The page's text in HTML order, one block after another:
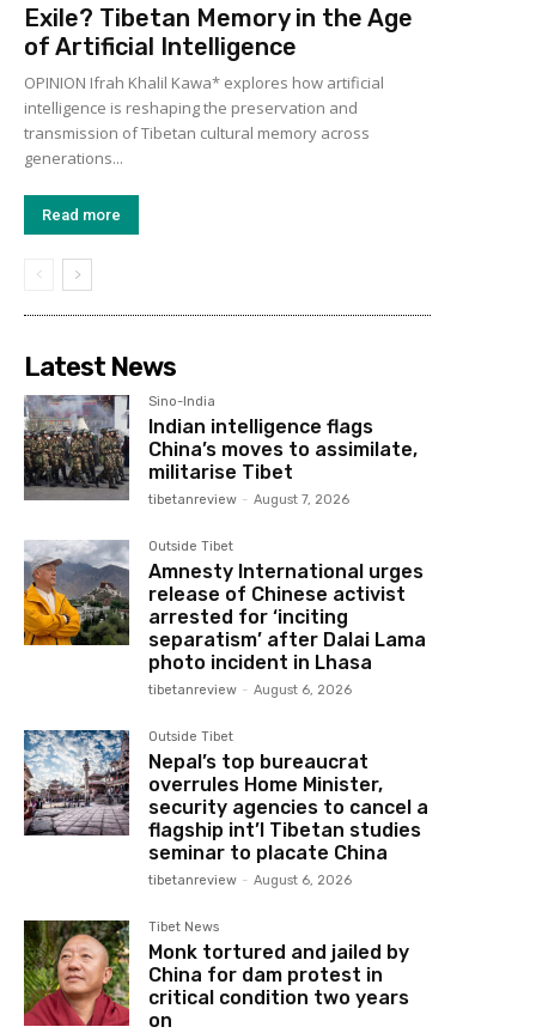
Exile? Tibetan Memory in the Age
of Artificial Intelligence
OPINION Ifrah Khalil Kawa* explores how artificial
intelligence is reshaping the preservation and
transmission of Tibetan cultural memory across
generations...
Read more
Latest News
Sino-India
Indian intelligence flags
China’s moves to assimilate,
militarise Tibet
tibetanreview - August 7, 2026
Outside Tibet
Amnesty International urges
release of Chinese activist
arrested for ‘inciting
separatism’ after Dalai Lama
photo incident in Lhasa
tibetanreview - August 6, 2026
Outside Tibet
Nepal’s top bureaucrat
overrules Home Minister,
security agencies to cancel a
flagship int’l Tibetan studies
seminar to placate China
tibetanreview - August 6, 2026
Tibet News
Monk tortured and jailed by
China for dam protest in
critical condition two years
on